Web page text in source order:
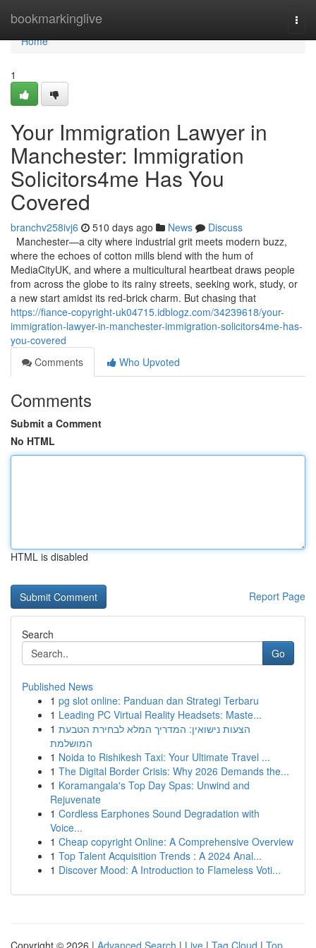
bookmarkinglive
Home
Home
1
Your Immigration Lawyer in
Manchester: Immigration
Solicitors4me Has You
Covered
branchv258ivj6 510 days ago News
Discuss
Manchester—a city where industrial grit meets modern buzz,
where the echoes of cotton mills blend with the hum of
MediaCityUK, and where a multicultural heartbeat draws people
from across the globe to its rainy streets, seeking work, study, or
a new start amidst its red-brick charm. But chasing that
https://fiance-copyright-uk04715.idblogz.com/34239618/your-
immigration-lawyer-in-manchester-immigration-solicitors4me-has-
you-covered
Comments
Who Upvoted
Comments
Submit a Comment
No HTML
HTML is disabled
Report Page
Search
Go
Published News
1 pg slot online: Panduan dan Strategi Terbaru
1 Leading PC Virtual Reality Headsets: Maste...
1 הצעות נישואין: המדריך המלא לבחירת הטבעת
המושלמת
1 Noida to Rishikesh Taxi: Your Ultimate Travel ...
1 The Digital Border Crisis: Why 2026 Demands the...
1 Koramangala's Top Day Spas: Unwind and
Rejuvenate
1 Cordless Earphones Sound Degradation with
Voice...
1 Cheap copyright Online: A Comprehensive Overview
1 Top Talent Acquisition Trends : A 2024 Anal...
1 Discover Mood: A Introduction to Flameless Voti...
Copyright © 2026 | Advanced Search | Live | Tag Cloud | Top